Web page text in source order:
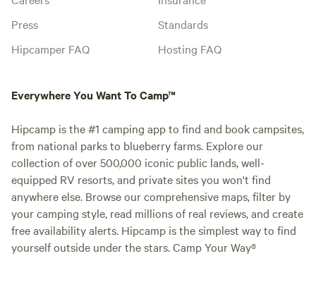
Press
Hipcamper FAQ
Standards
Hosting FAQ
Everywhere You Want To Camp™
Hipcamp is the #1 camping app to find and book campsites,
from national parks to blueberry farms. Explore our
collection of over 500,000 iconic public lands, well-
equipped RV resorts, and private sites you won't find
anywhere else. Browse our comprehensive maps, filter by
your camping style, read millions of real reviews, and create
free availability alerts. Hipcamp is the simplest way to find
yourself outside under the stars. Camp Your Way®